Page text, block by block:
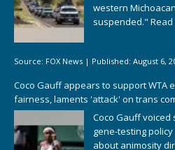
western
suspended." Read
Source: FOX News | Published: August 6,
Coco Gauff appears to support WTA
fairness, laments 'attack' on trans
Coco Gauff voiced
gene-testing
about animosity